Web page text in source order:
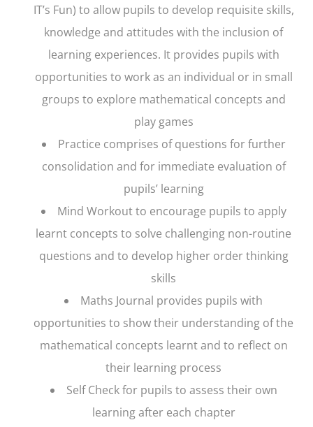
IT’s Fun) to allow pupils to develop requisite skills,
knowledge and attitudes with the inclusion of
learning experiences. It provides pupils with
opportunities to work as an individual or in small
groups to explore mathematical concepts and
play games
Practice comprises of questions for further
consolidation and for immediate evaluation of
pupils’ learning
Mind Workoutto encourage pupils to apply
learnt concepts to solve challenging non-routine
questions and to develop higher order thinking
skills
Maths Journal provides pupils with
opportunities to show their understanding of the
mathematical concepts learnt and to reflect on
their learning process
Self Checkfor pupils to assess their own
learning after each chapter